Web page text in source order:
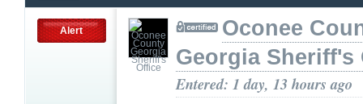
Alert
Oconee
Georgia Sheriff's
Entered: 1 day, 13 hours ago